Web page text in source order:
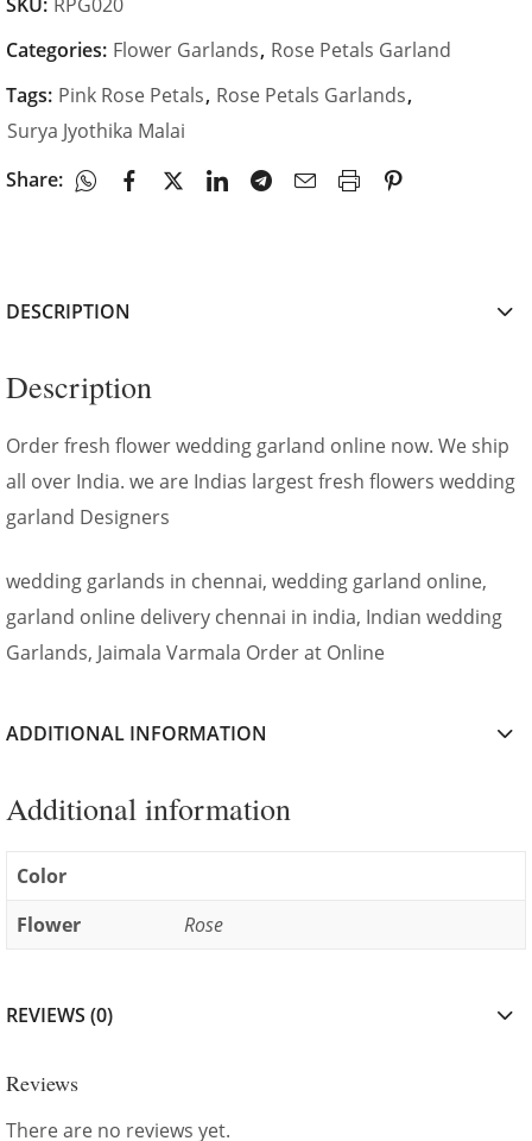
Categories: Flower Garlands, Rose Petals Garland
Tags: Pink Rose Petals, Rose Petals Garlands,
Surya Jyothika Malai
Share:
DESCRIPTION
Description
Order fresh flower wedding garland online now. We ship
all over India. we are Indias largest fresh flowers wedding
garland Designers
wedding garlands in chennai, wedding garland online,
garland online delivery chennai in india, Indian wedding
Garlands, Jaimala Varmala Order at Online
ADDITIONAL INFORMATION
Additional information
Color
Flower
Rose
REVIEWS (0)
Reviews
There are no reviews yet.